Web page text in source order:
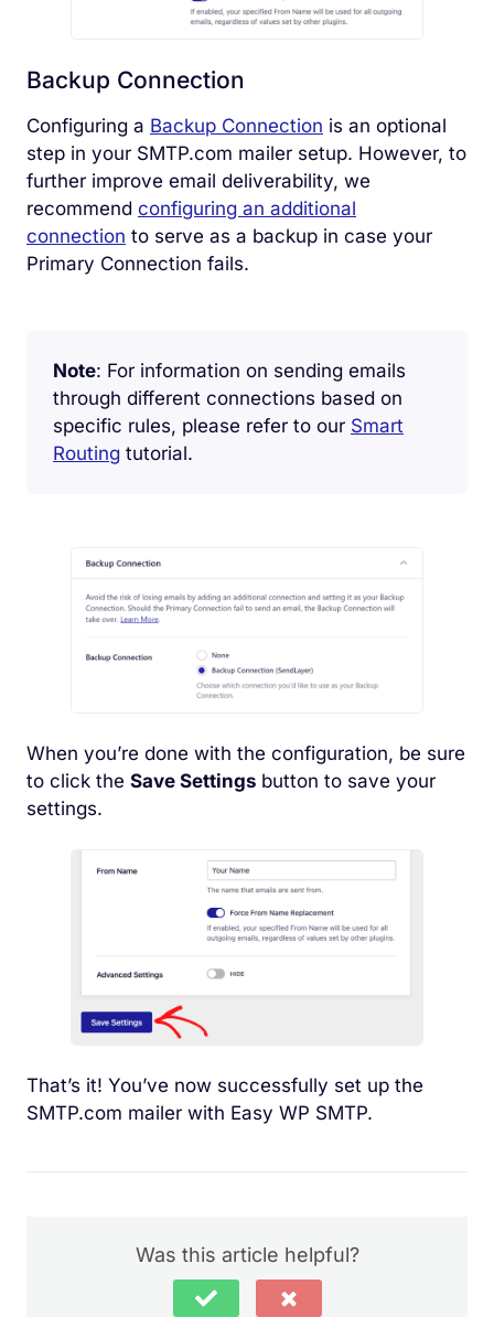
Backup Connection
Configuring a Backup Connection is an optional
step in your SMTP.com mailer setup. However, to
further improve email deliverability, we
recommend configuring an additional
connection to serve as a backup in case your
Primary Connection fails.
Note: For information on sending emails
through different connections based on
specific rules, please refer to our Smart
Routing tutorial.
When you’re done with the configuration, be sure
to click the Save Settings button to save your
settings.
That’s it! You’ve now successfully set up the
SMTP.com mailer with Easy WP SMTP.
Was this article helpful?